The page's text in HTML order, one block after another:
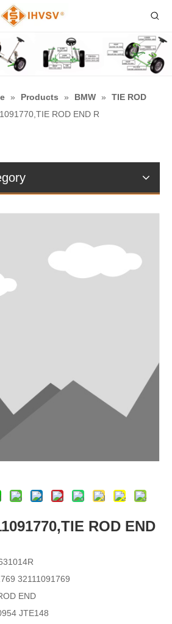
» Products » BMW »
TIE ROD
ROD END R
ROD END
32111091769
END
JTE148